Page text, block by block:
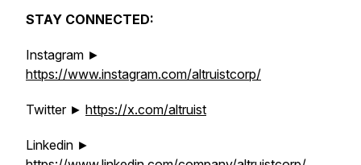
STAY CONNECTED:
Instagram ►
https://www.instagram.com/altruistcorp/
Twitter ► https://x.com/altruist
Linkedin ►